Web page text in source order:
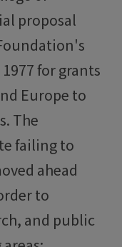
proposal
for grants
Europe to
The
failing to
ahead
to
and public